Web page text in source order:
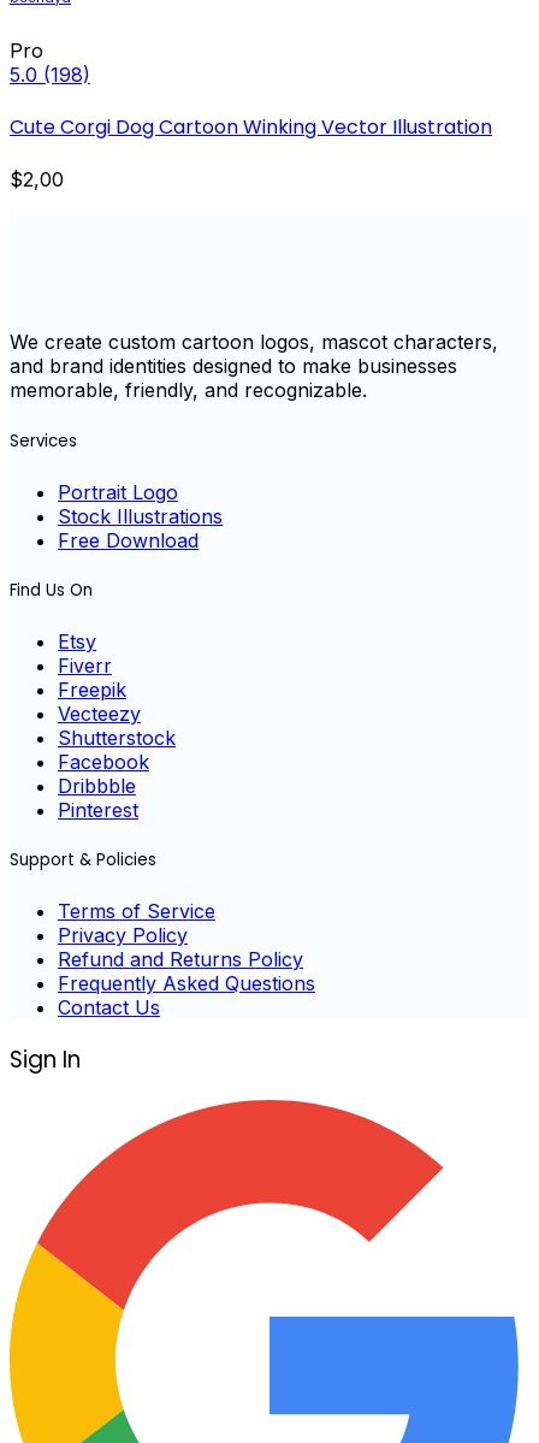
Pro
5.0 (198)
Cute Corgi Dog Cartoon Winking Vector Illustration
$2,00
We create custom cartoon logos, mascot characters,
and brand identities designed to make businesses
memorable, friendly, and recognizable.
Services
Portrait Logo
Stock Illustrations
Free Download
Find Us On
Etsy
Fiverr
Freepik
Vecteezy
Shutterstock
Facebook
Dribbble
Pinterest
Support & Policies
Terms of Service
Privacy Policy
Refund and Returns Policy
Frequently Asked Questions
Contact Us
Sign In